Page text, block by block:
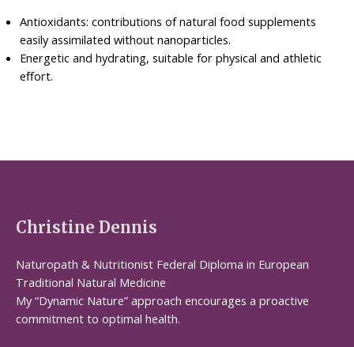
Antioxidants: contributions of natural food supplements
easily assimilated without nanoparticles.
Energetic and hydrating, suitable for physical and athletic
effort.
Christine Dennis
Naturopath & Nutritionist Federal Diploma in European
Traditional Natural Medicine
My “Dynamic Nature” approach encourages a proactive
commitment to optimal health.